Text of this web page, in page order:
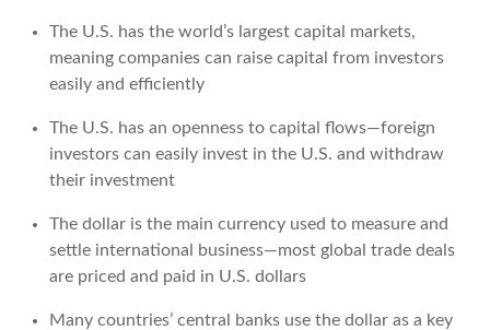
The U.S. has the world’s largest capital markets,
meaning companies can raise capital from investors
easily and efficiently
The U.S. has an openness to capital flows—foreign
investors can easily invest in the U.S. and withdraw
their investment
The dollar is the main currency used to measure and
settle international business—most global trade deals
are priced and paid in U.S. dollars
Many countries’ central banks use the dollar as a key